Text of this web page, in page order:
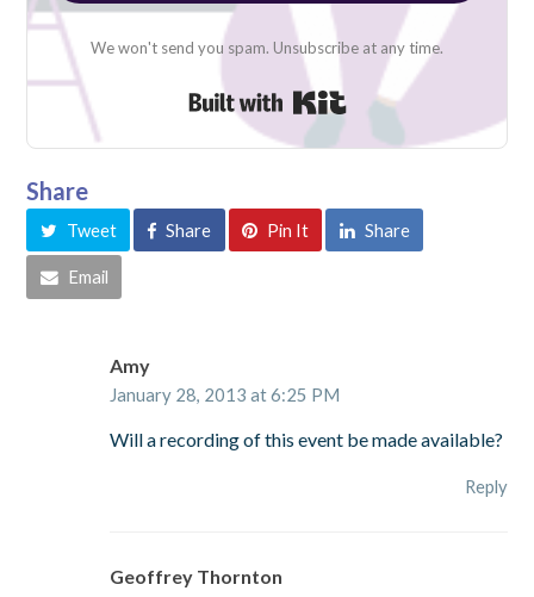
We won't send you spam. Unsubscribe at any time.
Built with Kit
Share
Tweet Share Pin It Share
Email
Amy
January 28, 2013 at 6:25 PM
Will a recording of this event be made available?
Reply
Geoffrey Thornton